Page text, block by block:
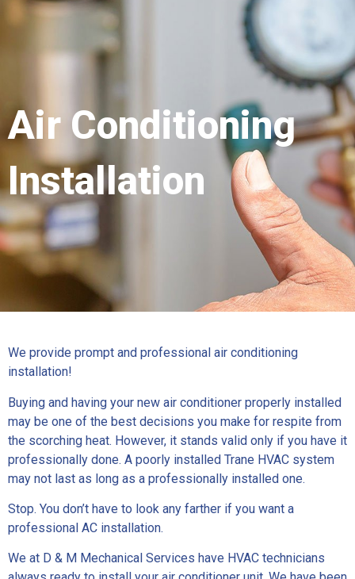
Air Conditioning
Installation
Air Conditioning
Installation
We provide prompt and professional air conditioning
installation!
Buying and having your new air conditioner properly installed
may be one of the best decisions you make for respite from
the scorching heat. However, it stands valid only if you have it
professionally done. A poorly installed Trane HVAC system
may not last as long as a professionally installed one.
Stop. You don’t have to look any farther if you want a
professional AC installation.
We at D & M Mechanical Services have HVAC technicians